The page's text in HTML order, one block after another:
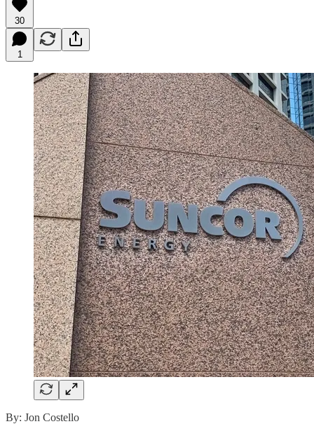
30
1
By: Jon Costello